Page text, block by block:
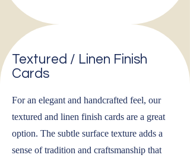
Textured / Linen Finish
Cards
For an elegant and handcrafted feel, our
textured and linen finish cards are a great
option. The subtle surface texture adds a
sense of tradition and craftsmanship that